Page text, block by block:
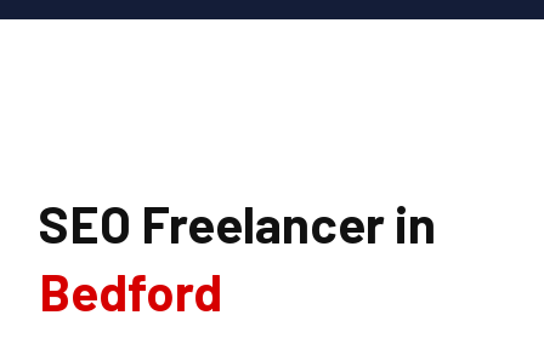
SEO Freelancer in
Bedford